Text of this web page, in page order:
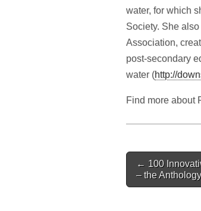
water, for which
Society. She
Association,
post-secondary
water (http://
Find more about
Post
navigation
← 100
– the Anthology